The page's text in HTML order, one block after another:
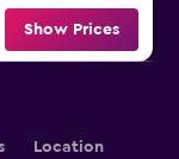
Show Prices
Location